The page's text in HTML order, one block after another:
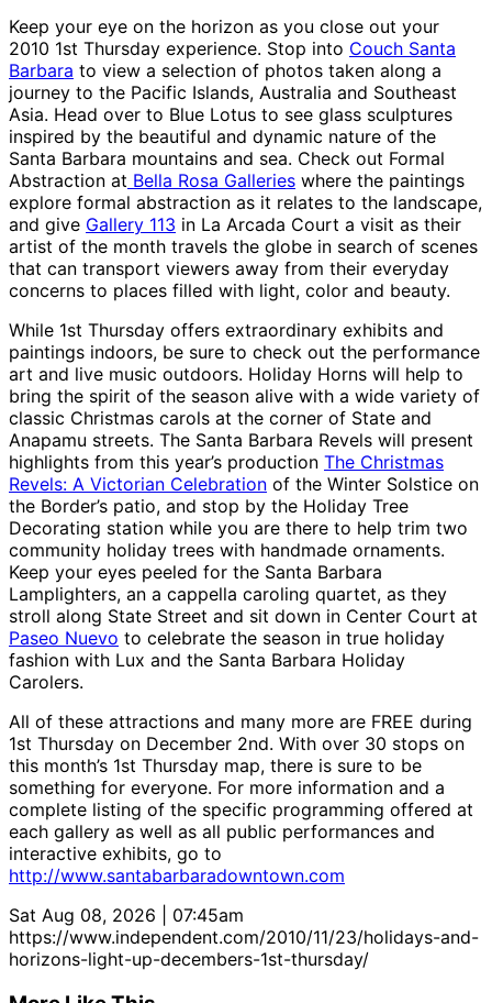
Keep your eye on the horizon as you close out your
2010 1st Thursday experience. Stop into Couch Santa
Barbara to view a selection of photos taken along a
journey to the Pacific Islands, Australia and Southeast
Asia. Head over to Blue Lotus to see glass sculptures
inspired by the beautiful and dynamic nature of the
Santa Barbara mountains and sea. Check out Formal
Abstraction at Bella Rosa Galleries where the paintings
explore formal abstraction as it relates to the landscape,
and give Gallery 113 in La Arcada Court a visit as their
artist of the month travels the globe in search of scenes
that can transport viewers away from their everyday
concerns to places filled with light, color and beauty.
While 1st Thursday offers extraordinary exhibits and
paintings indoors, be sure to check out the performance
art and live music outdoors. Holiday Horns will help to
bring the spirit of the season alive with a wide variety of
classic Christmas carols at the corner of State and
Anapamu streets. The Santa Barbara Revels will present
highlights from this year’s production The Christmas
Revels: A Victorian Celebration of the Winter Solstice on
the Border’s patio, and stop by the Holiday Tree
Decorating station while you are there to help trim two
community holiday trees with handmade ornaments.
Keep your eyes peeled for the Santa Barbara
Lamplighters, an a cappella caroling quartet, as they
stroll along State Street and sit down in Center Court at
Paseo Nuevo to celebrate the season in true holiday
fashion with Lux and the Santa Barbara Holiday
Carolers.
All of these attractions and many more are FREE during
1st Thursday on December 2nd. With over 30 stops on
this month’s 1st Thursday map, there is sure to be
something for everyone. For more information and a
complete listing of the specific programming offered at
each gallery as well as all public performances and
interactive exhibits, go to
http://www.santabarbaradowntown.com
Sat Aug 08, 2026 | 07:45am
https://www.independent.com/2010/11/23/holidays-and-
horizons-light-up-decembers-1st-thursday/